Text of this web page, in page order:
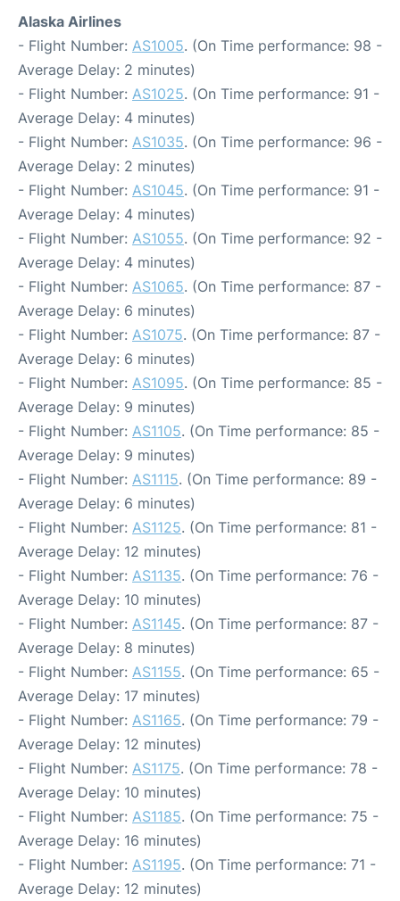
Alaska Airlines
- Flight Number: AS1005. (On Time performance: 98 -
Average Delay: 2 minutes)
- Flight Number: AS1025. (On Time performance: 91 -
Average Delay: 4 minutes)
- Flight Number: AS1035. (On Time performance: 96 -
Average Delay: 2 minutes)
- Flight Number: AS1045. (On Time performance: 91 -
Average Delay: 4 minutes)
- Flight Number: AS1055. (On Time performance: 92 -
Average Delay: 4 minutes)
- Flight Number: AS1065. (On Time performance: 87 -
Average Delay: 6 minutes)
- Flight Number: AS1075. (On Time performance: 87 -
Average Delay: 6 minutes)
- Flight Number: AS1095. (On Time performance: 85 -
Average Delay: 9 minutes)
- Flight Number: AS1105. (On Time performance: 85 -
Average Delay: 9 minutes)
- Flight Number: AS1115. (On Time performance: 89 -
Average Delay: 6 minutes)
- Flight Number: AS1125. (On Time performance: 81 -
Average Delay: 12 minutes)
- Flight Number: AS1135. (On Time performance: 76 -
Average Delay: 10 minutes)
- Flight Number: AS1145. (On Time performance: 87 -
Average Delay: 8 minutes)
- Flight Number: AS1155. (On Time performance: 65 -
Average Delay: 17 minutes)
- Flight Number: AS1165. (On Time performance: 79 -
Average Delay: 12 minutes)
- Flight Number: AS1175. (On Time performance: 78 -
Average Delay: 10 minutes)
- Flight Number: AS1185. (On Time performance: 75 -
Average Delay: 16 minutes)
- Flight Number: AS1195. (On Time performance: 71 -
Average Delay: 12 minutes)